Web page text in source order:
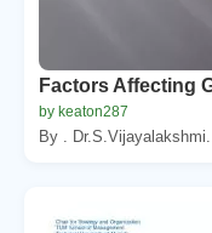
Factors Affecting
by keaton287
By .